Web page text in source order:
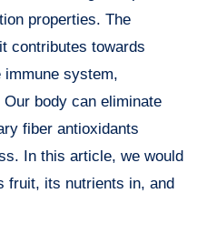
properties. The
contributes towards
immune system,
body can eliminate
fiber antioxidants
In this article, we would
fruit, its nutrients in, and